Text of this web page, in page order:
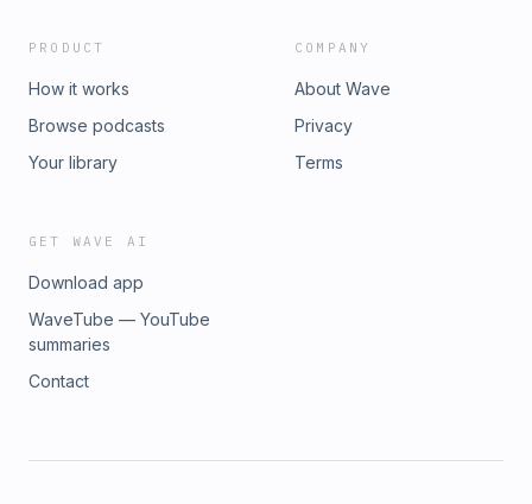
PRODUCT
How it works
Browse podcasts
Your library
COMPANY
About Wave
Privacy
Terms
GET WAVE AI
Download app
WaveTube — YouTube
summaries
Contact